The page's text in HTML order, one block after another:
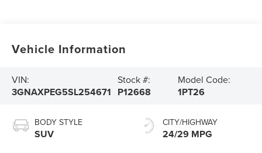
Vehicle Information
VIN:
3GNAXPEG5SL254671
Stock #:
P12668
Model Code:
1PT26
BODY STYLE
SUV
CITY/HIGHWAY
24/29 MPG